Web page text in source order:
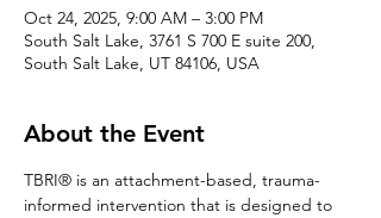
Oct 24, 2025, 9:00 AM – 3:00 PM
South Salt Lake, 3761 S 700 E suite 200,
South Salt Lake, UT 84106, USA
About the Event
TBRI® is an attachment-based, trauma-
informed intervention that is designed to